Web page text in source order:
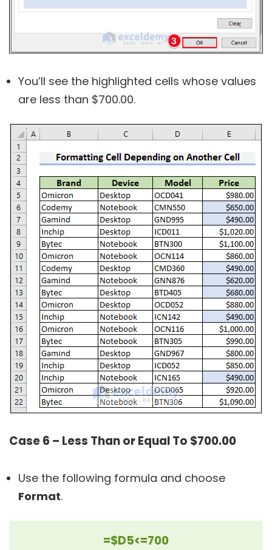
You’ll see the highlighted cells whose values
are less than $700.00.
Case 6 – Less Than or Equal To $700.00
Use the following formula and choose
Format.
=$D5<=700